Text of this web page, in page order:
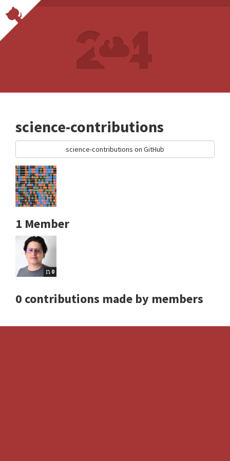
science-contributions
science-contributions on GitHub
1 Member
0
0 contributions made by members